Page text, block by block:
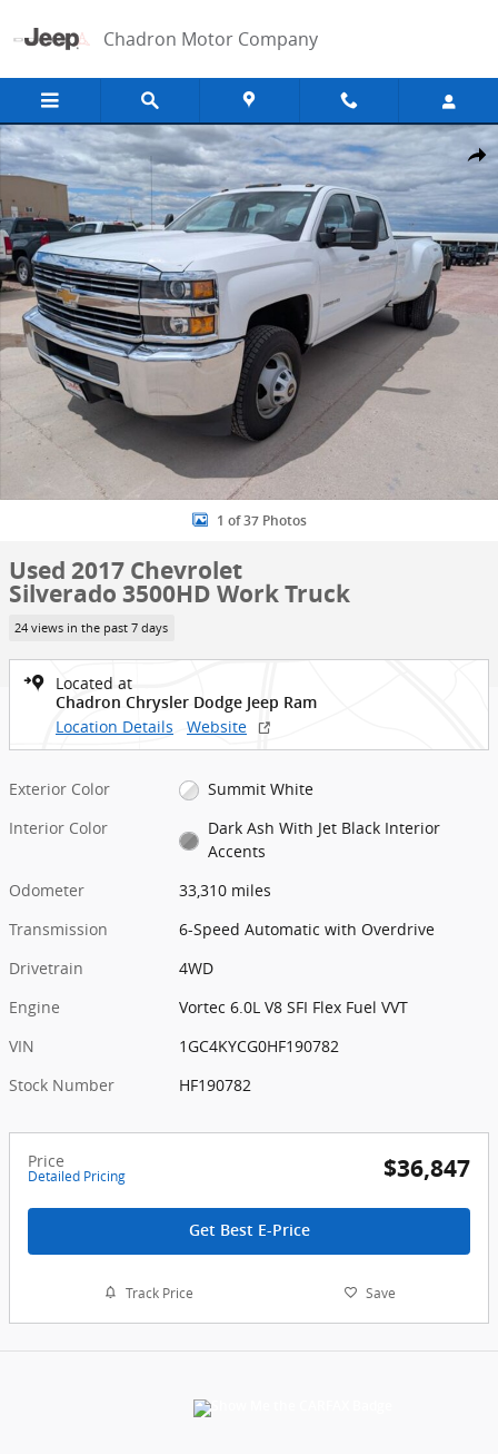
Chadron Motor Company
Used 2017 Chevrolet Silverado 3500HD Work Truck Truck Photo 1
1 of 37 Photos
Used 2017 Chevrolet
Silverado 3500HD Work Truck
24 views in the past 7 days
Located at
Chadron Chrysler Dodge Jeep Ram
Location Details Website
Exterior Color
Summit White
Interior Color
Dark Ash With Jet Black Interior
Accents
Odometer
33,310 miles
Transmission
6-Speed Automatic with Overdrive
Drivetrain
4WD
Engine
Vortec 6.0L V8 SFI Flex Fuel VVT
VIN
1GC4KYCG0HF190782
Stock Number
HF190782
Price
Detailed Pricing $36,847
Get Best E-Price
Track Price Save